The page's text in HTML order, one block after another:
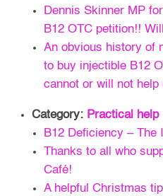
Dennis Skinner MP
B12 OTC petition!!
An obvious history of
to buy injectible B12
cannot or will not help
Category: Practical help
B12 Deficiency – The
Thanks to all who
Café!
A helpful Christmas